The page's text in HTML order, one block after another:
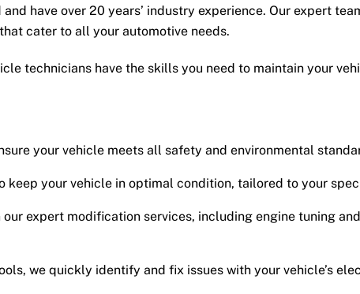
have over 20 years’ industry experience. Our expert
cater to all your automotive needs.
technicians have the skills you need to maintain your
your vehicle meets all safety and environmental
keep your vehicle in optimal condition, tailored to your
our expert modification services, including engine tuning
we quickly identify and fix issues with your vehicle’s